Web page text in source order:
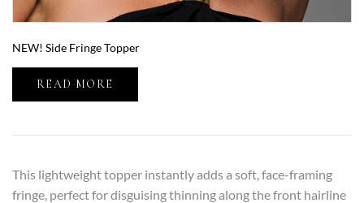
NEW! Side Fringe Topper
READ MORE
This lightweight topper instantly adds a soft, face-framing
fringe, perfect for disguising thinning along the front hairline